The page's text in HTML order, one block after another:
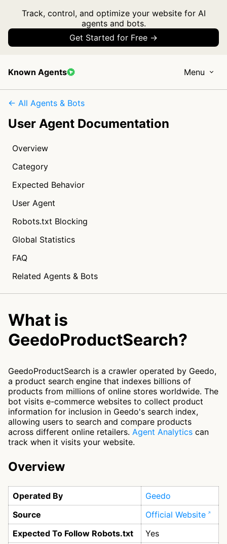
Track, control, and optimize your website for AI
agents and bots.
Get Started for Free →
Known Agents Menu
← All Agents & Bots
User Agent Documentation
Overview
Category
Expected Behavior
User Agent
Robots.txt Blocking
Global Statistics
FAQ
Related Agents & Bots
What is
GeedoProductSearch?
GeedoProductSearch is a crawler operated by Geedo,
a product search engine that indexes billions of
products from millions of online stores worldwide. The
bot visits e-commerce websites to collect product
information for inclusion in Geedo's search index,
allowing users to search and compare products
across different online retailers. Agent Analytics can
track when it visits your website.
Overview
Operated By
Geedo
Source
Official Website
Expected To Follow Robots.txt
Yes